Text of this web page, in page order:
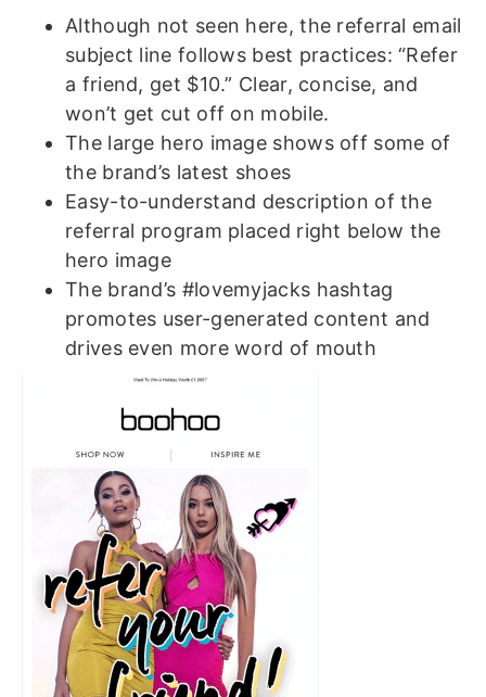
Although not seen here, the referral email
subject line follows best practices: “Refer
a friend, get $10.” Clear, concise, and
won’t get cut off on mobile.
The large hero image shows off some of
the brand’s latest shoes
Easy-to-understand description of the
referral program placed right below the
hero image
The brand’s #lovemyjacks hashtag
promotes user-generated content and
drives even more word of mouth